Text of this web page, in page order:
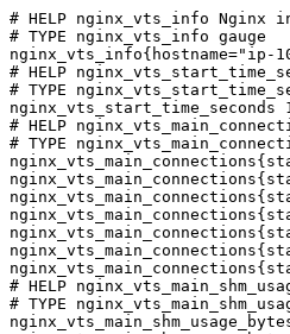
# HELP nginx_vts_info Nginx
# TYPE nginx_vts_info gauge
# HELP
# TYPE
nginx_vts_start_time_seconds
# HELP
# TYPE
# HELP
# TYPE